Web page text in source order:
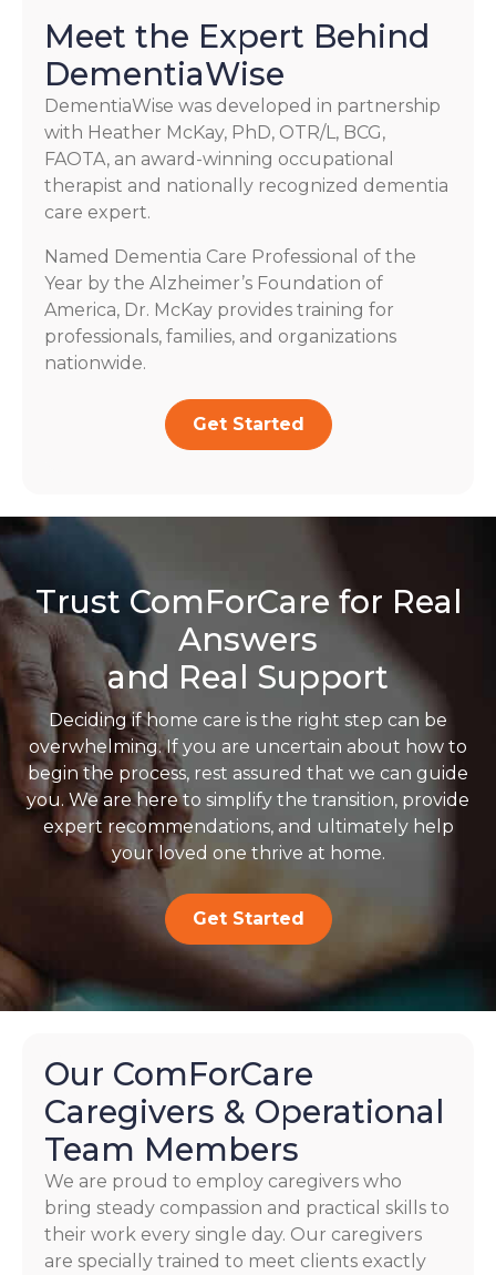
Meet the Expert Behind
DementiaWise
DementiaWise was developed in partnership
with Heather McKay, PhD, OTR/L, BCG,
FAOTA, an award-winning occupational
therapist and nationally recognized dementia
care expert.
Named Dementia Care Professional of the
Year by the Alzheimer’s Foundation of
America, Dr. McKay provides training for
professionals, families, and organizations
nationwide.
Get Started
Trust ComForCare for Real
Answers
and Real Support
Deciding if home care is the right step can be
overwhelming. If you are uncertain about how to
begin the process, rest assured that we can guide
you. We are here to simplify the transition, provide
expert recommendations, and ultimately help
your loved one thrive at home.
Get Started
Our ComForCare
Caregivers & Operational
Team Members
We are proud to employ caregivers who
bring steady compassion and practical skills to
their work every single day. Our caregivers
are specially trained to meet clients exactly